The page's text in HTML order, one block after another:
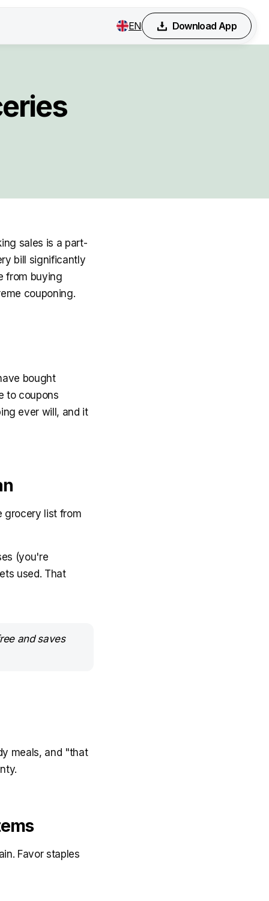
EN Download App
sales is a part-
bill significantly
from buying
couponing.
bought
to coupons
ever will, and it
grocery list from
(you're
used. That
and saves
meals, and "that
Favor staples